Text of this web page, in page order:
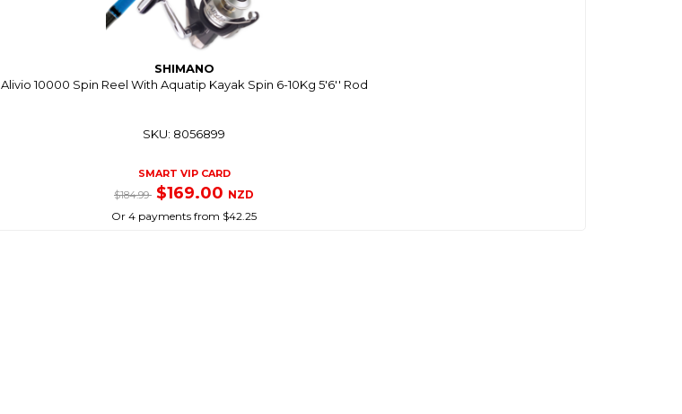
SHIMANO
Alivio 10000 Spin Reel With Aquatip Kayak Spin 6-10Kg 5'6'' Rod
SKU: 8056899
SMART VIP CARD
$184.99 $169.00 NZD
Or 4 payments from $42.25